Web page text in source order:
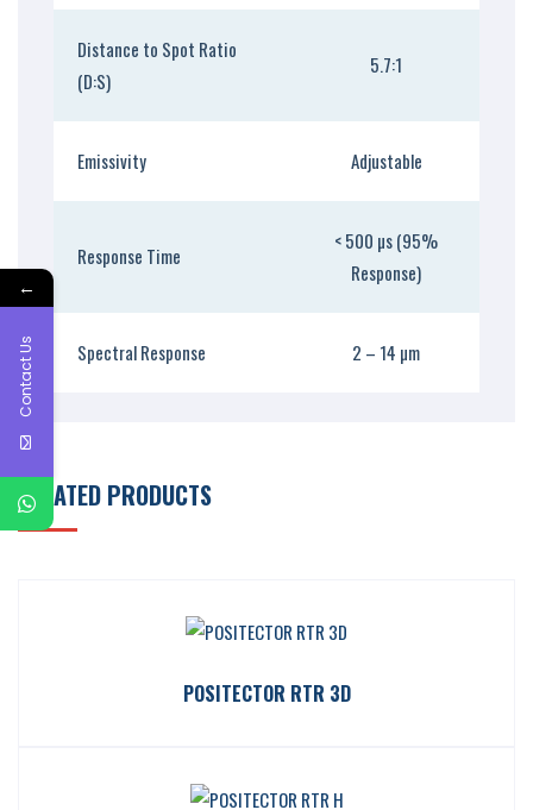
Distance to Spot Ratio
(D:S)
5.7:1
Emissivity Adjustable
Response Time
< 500 µs (95%
Response)
Spectral Response 2 – 14 µm
RELATED PRODUCTS
POSITECTOR RTR 3D
←
Contact Us